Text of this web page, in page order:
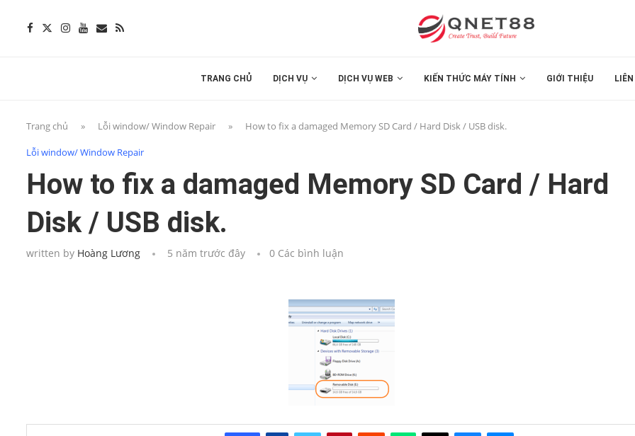
TRANG CHỦ DỊCH VỤ DỊCH VỤ WEB KIẾN THỨC MÁY TÍNH GIỚI THIỆU
Trang chủ » Lỗi window/ Window Repair » How to fix a damaged Memory SD Card / Hard Disk / USB disk.
Lỗi window/ Window Repair
How to fix a damaged Memory SD Card / Hard
Disk / USB disk.
written by Hoàng Lương 5 năm trước đây 0 Các bình luận